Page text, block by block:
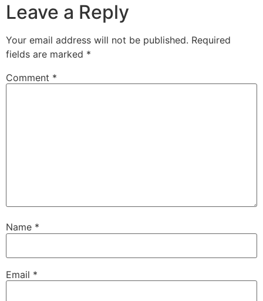
Leave a Reply
Your email address will not be published. Required
fields are marked *
Comment *
Name *
Email *